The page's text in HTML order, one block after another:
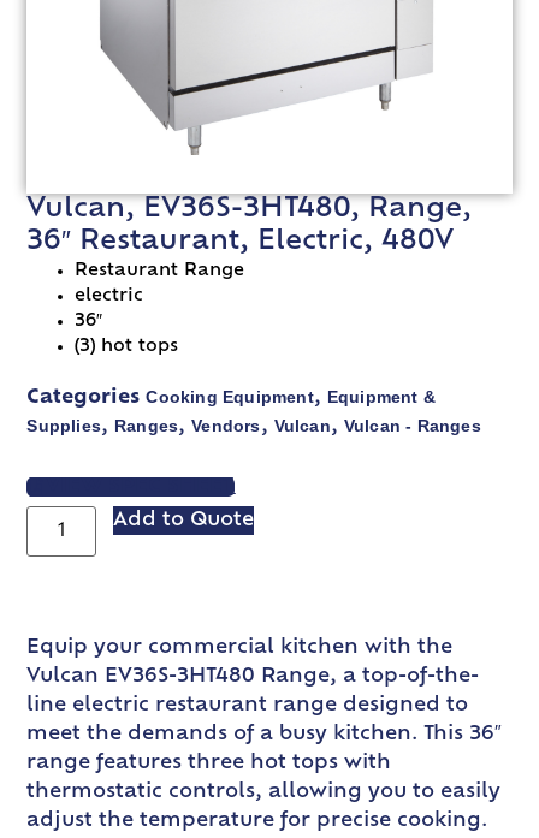
Vulcan, EV36S-3HT480, Range,
36″ Restaurant, Electric, 480V
Restaurant Range
electric
36″
(3) hot tops
Categories Cooking Equipment, Equipment &
Supplies, Ranges,Vendors, Vulcan, Vulcan - Ranges
VIEW SPEC SHEET
Add to Quote
Equip your commercial kitchen with the
Vulcan EV36S-3HT480 Range, a top-of-the-
line electric restaurant range designed to
meet the demands of a busy kitchen. This 36″
range features three hot tops with
thermostatic controls, allowing you to easily
adjust the temperature for precise cooking.